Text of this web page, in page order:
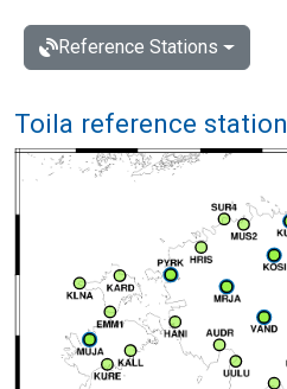
Reference Stations
Toila reference station